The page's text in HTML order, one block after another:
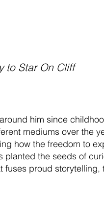
to Star On Cliff
him since
mediums over the
how the freedom to
planted the seeds of
proud storytelling,